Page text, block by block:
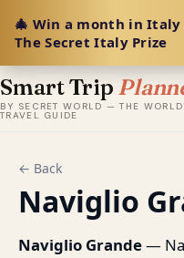
🎄 Win a month in
The Secret Italy Prize
Smart Trip
BY SECRET WORLD — THE
TRAVEL GUIDE
← Back
Naviglio
Naviglio Grande—